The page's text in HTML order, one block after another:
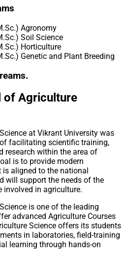
Agronomy
Soil Science
Horticulture
Genetic and Plant Breeding
of Agriculture
at Vikrant University was
facilitating scientific training,
research within the area of
is to provide modern
aligned to the national
will support the needs of the
involved in agriculture.
is one of the leading
advanced Agriculture Courses
Science offers its students
in laboratories, field-training
learning through hands-on